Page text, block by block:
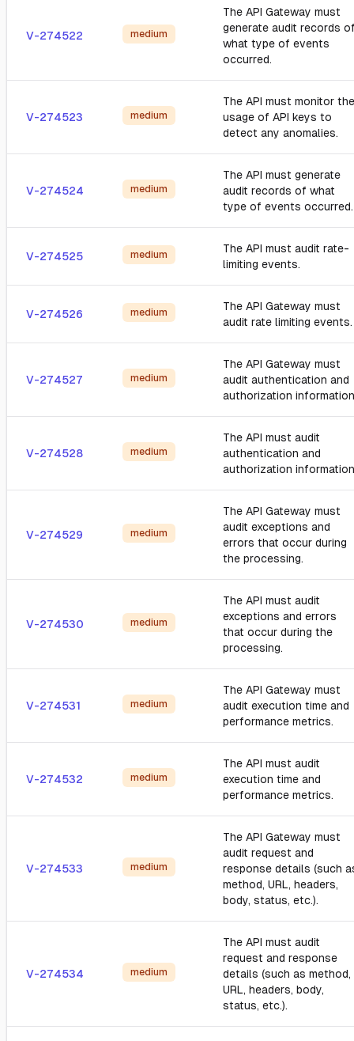
V-274522 medium
The API Gateway must
generate audit records
what type of events
occurred.
V-274523 medium
The API must monitor the
usage of API keys to
detect any anomalies.
V-274524 medium
The API must generate
audit records of what
type of events occurred.
V-274525 medium
The API must audit rate-
limiting events.
V-274526 medium
The API Gateway must
audit rate limiting events.
V-274527 medium
The API Gateway must
audit authentication and
authorization
V-274528 medium
The API must audit
authentication and
authorization
V-274529 medium
The API Gateway must
audit exceptions and
errors that occur during
the processing.
V-274530 medium
The API must audit
exceptions and errors
that occur during the
processing.
V-274531 medium
The API Gateway must
audit execution time and
performance metrics.
V-274532 medium
The API must audit
execution time and
performance metrics.
V-274533 medium
The API Gateway must
audit request and
response details (such
method, URL, headers,
body, status, etc.).
V-274534 medium
The API must audit
request and response
details (such as method,
URL, headers, body,
status, etc.).